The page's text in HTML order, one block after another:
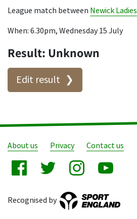
League match between Newick Ladies
When: 6.30pm, Wednesday 15 July
Result: Unknown
Edit result
About us Privacy Contact us
Recognised by